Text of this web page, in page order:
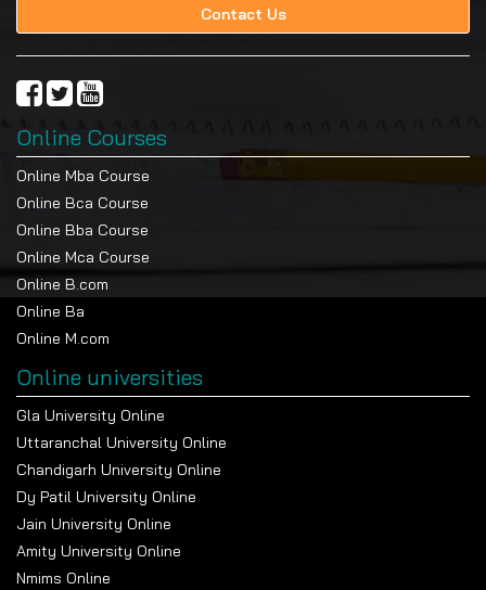
Contact Us
Online Courses
Online Mba Course
Online Bca Course
Online Bba Course
Online Mca Course
Online B.com
Online Ba
Online M.com
Online universities
Gla University Online
Uttaranchal University Online
Chandigarh University Online
Dy Patil University Online
Jain University Online
Amity University Online
Nmims Online